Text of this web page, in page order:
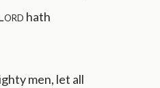
hath
men, let all